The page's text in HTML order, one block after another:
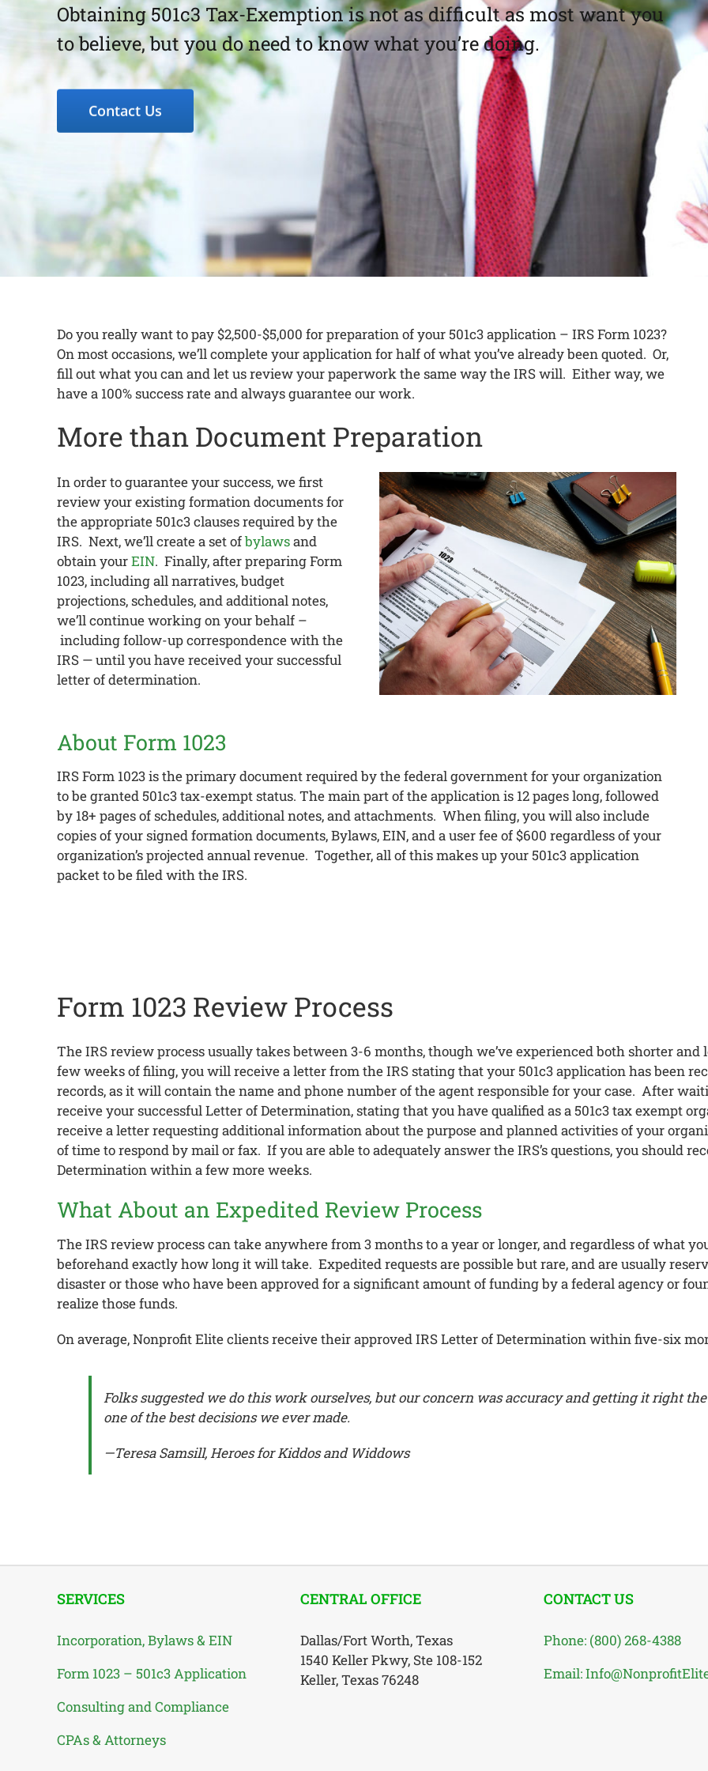
Obtaining 501c3 Tax-Exemption is not as difficult as most want you
to believe, but you do need to know what you’re doing.
Contact Us
Do you really want to pay $2,500-$5,000 for preparation of your 501c3 application – IRS Form 1023?
On most occasions, we’ll complete your application for half of what you’ve already been quoted. Or,
fill out what you can and let us review your paperwork the same way the IRS will. Either way, we
have a 100% success rate and always guarantee our work.
More than Document Preparation
In order to guarantee your success, we first
review your existing formation documents for
the appropriate 501c3 clauses required by the
IRS. Next, we’ll create a set ofbylawsand
obtain yourEIN. Finally, after preparing Form
1023, including all narratives, budget
projections, schedules, and additional notes,
we’ll continue working on your behalf –
including follow-up correspondence with the
IRS — until you have received your successful
letter of determination.
About Form 1023
IRS Form 1023 is the primary document required by the federal government for your organization
to be granted 501c3 tax-exempt status. The main part of the application is 12 pages long, followed
by 18+ pages of schedules, additional notes, and attachments. When filing, you will also include
copies of your signed formation documents, Bylaws, EIN, and a user fee of $600 regardless of your
organization’s projected annual revenue. Together, all of this makes up your 501c3 application
packet to be filed with the IRS.
Form 1023 Review Process
The IRS review process usually takes between 3-6 months, though we’ve experienced both shorter
few weeks of filing, you will receive a letter from the IRS stating that your 501c3 application has been
records, as it will contain the name and phone number of the agent responsible for your case. After
receive your successful Letter of Determination, stating that you have qualified as a 501c3 tax exempt
receive a letter requesting additional information about the purpose and planned activities of your
of time to respond by mail or fax. If you are able to adequately answer the IRS’s questions, you should
Determination within a few more weeks.
What About an Expedited Review Process
The IRS review process can take anywhere from 3 months to a year or longer, and regardless of what
beforehand exactly how long it will take. Expedited requests are possible but rare, and are usually
disaster or those who have been approved for a significant amount of funding by a federal agency or
realize those funds.
On average, Nonprofit Elite clients receive their approved IRS Letter of Determination within five-six
Folks suggested we do this work ourselves, but our concern was accuracy and getting it right
one of the best decisions we ever made.
—Teresa Samsill, Heroes for Kiddos and Widdows
SERVICES
Incorporation, Bylaws & EIN
Form 1023 – 501c3 Application
Consulting and Compliance
CPAs & Attorneys
CENTRAL OFFICE
Dallas/Fort Worth, Texas
1540 Keller Pkwy, Ste 108-152
Keller, Texas 76248
CONTACT US
Phone: (800) 268-4388
Email: